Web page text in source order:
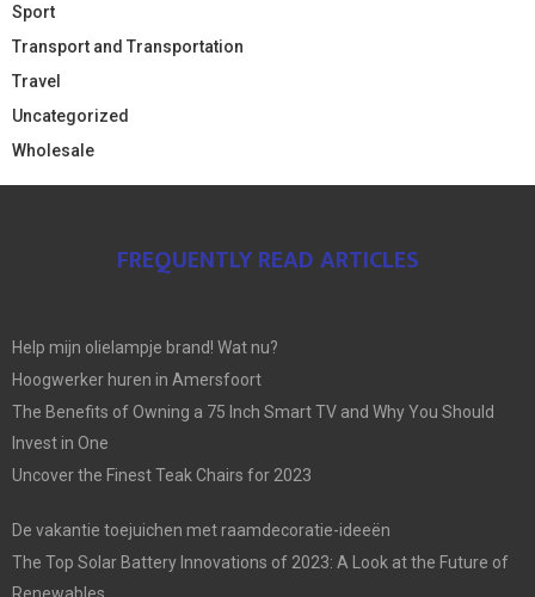
Sport
Transport and Transportation
Travel
Uncategorized
Wholesale
FREQUENTLY READ ARTICLES
Help mijn olielampje brand! Wat nu?
Hoogwerker huren in Amersfoort
The Benefits of Owning a 75 Inch Smart TV and Why You Should
Invest in One
Uncover the Finest Teak Chairs for 2023
De vakantie toejuichen met raamdecoratie-ideeën
The Top Solar Battery Innovations of 2023: A Look at the Future of
Renewables